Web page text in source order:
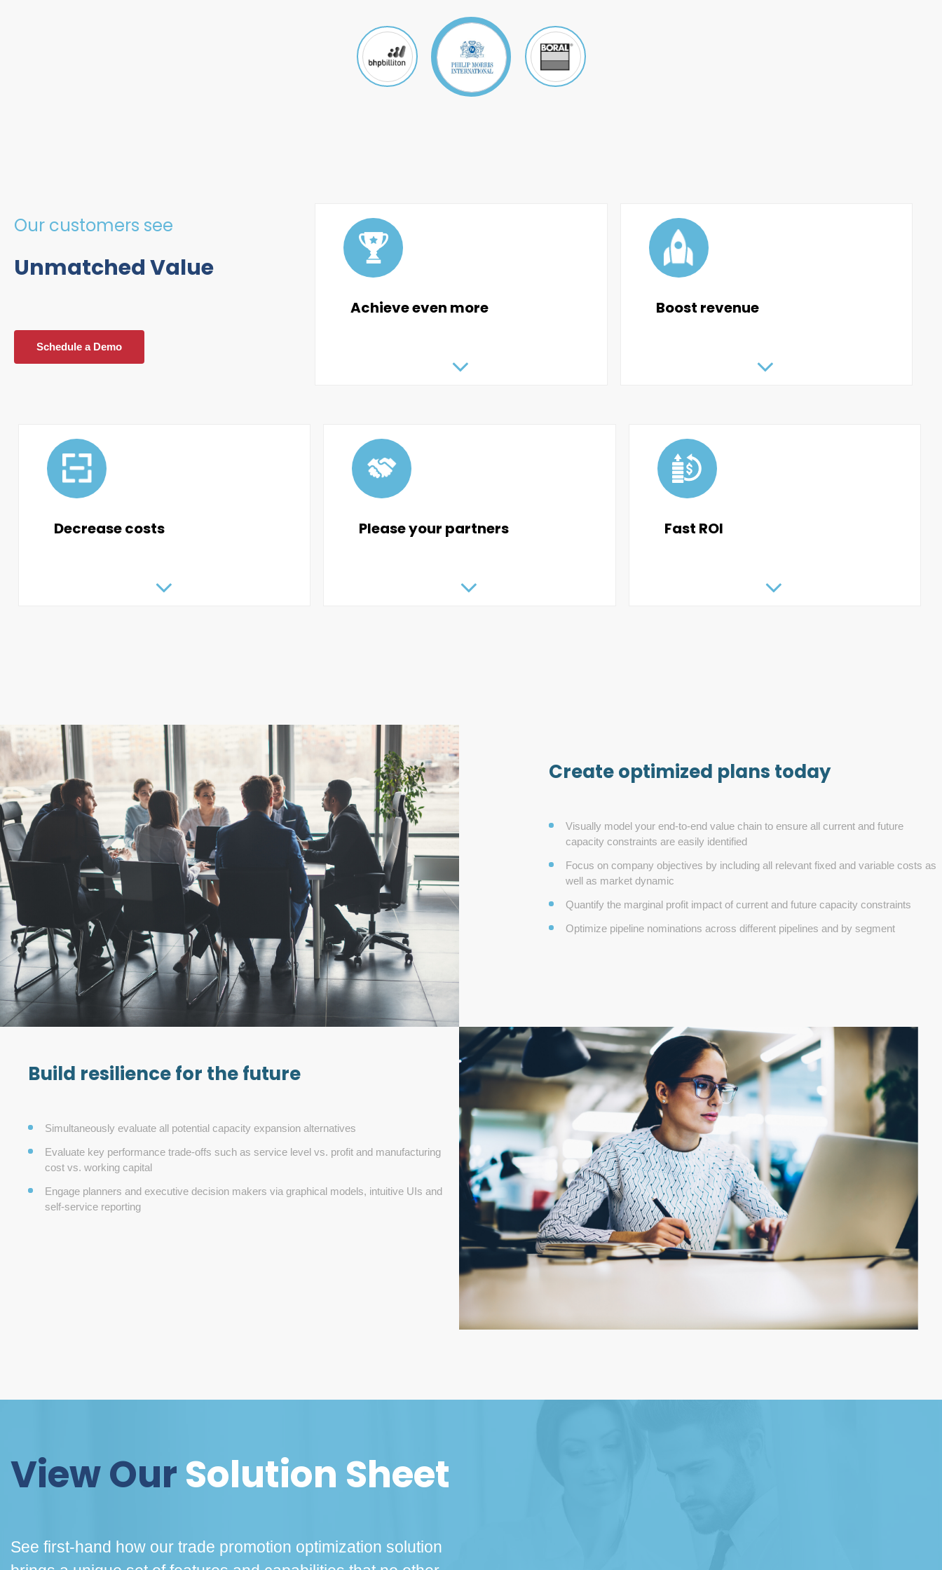
Our customers see
Unmatched Value
Schedule a Demo
Achieve even more Boost revenue
Decrease costs Please your partners Fast ROI
Create optimized plans today
Visually model your end-to-end value chain to ensure all current and future
capacity constraints are easily identified
Focus on company objectives by including all relevant fixed and variable costs as
well as market dynamic
Quantify the marginal profit impact of current and future capacity constraints
Optimize pipeline nominations across different pipelines and by segment
Build resilience for the future
Simultaneously evaluate all potential capacity expansion alternatives
Evaluate key performance trade-offs such as service level vs. profit and manufacturing
cost vs. working capital
Engage planners and executive decision makers via graphical models, intuitive UIs and
self-service reporting
View OurSolution Sheet
See first-hand how our trade promotion optimization solution